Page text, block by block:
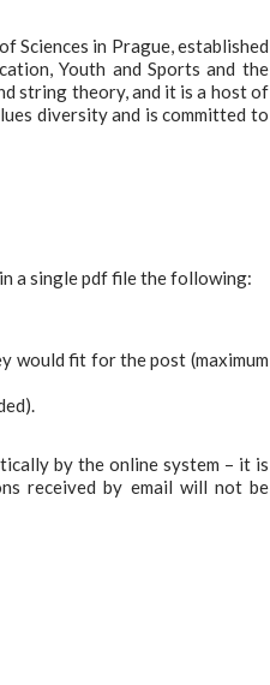
Sciences in Prague, established
Youth and Sports and the
string theory, and it is a host of
diversity and is committed to
a single pdf file the following:
would fit for the post (maximum
by the online system – it is
received by email will not be